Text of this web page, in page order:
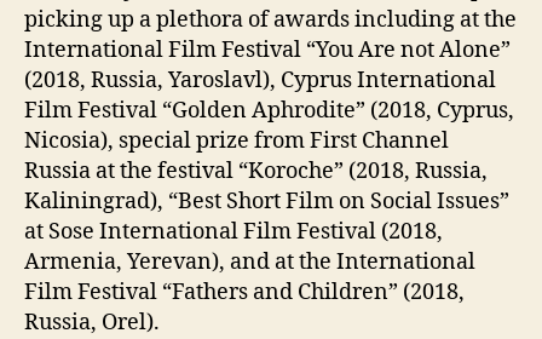
picking up a plethora of awards including at the
International Film Festival “You Are not Alone”
(2018, Russia, Yaroslavl), Cyprus International
Film Festival “Golden Aphrodite” (2018, Cyprus,
Nicosia), special prize from First Channel
Russia at the festival “Koroche” (2018, Russia,
Kaliningrad), “Best Short Film on Social Issues”
at Sose International Film Festival (2018,
Armenia, Yerevan), and at the International
Film Festival “Fathers and Children” (2018,
Russia, Orel).